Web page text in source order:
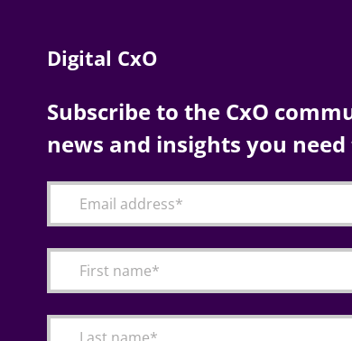
Digital CxO
Subscribe to the CxO
news and insights you